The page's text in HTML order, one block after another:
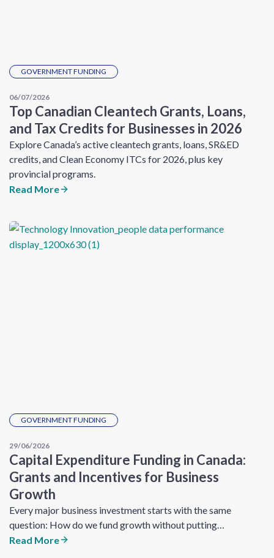
GOVERNMENT FUNDING
06/07/2026
Top Canadian Cleantech Grants, Loans,
and Tax Credits for Businesses in 2026
Explore Canada’s active cleantech grants, loans, SR&ED
credits, and Clean Economy ITCs for 2026, plus key
provincial programs.
Read More
GOVERNMENT FUNDING
29/06/2026
Capital Expenditure Funding in Canada:
Grants and Incentives for Business
Growth
Every major business investment starts with the same
question: How do we fund growth without putting…
Read More